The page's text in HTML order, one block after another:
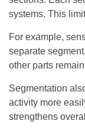
systems. This
For example,
separate
other parts
Segmentation
activity more
strengthens